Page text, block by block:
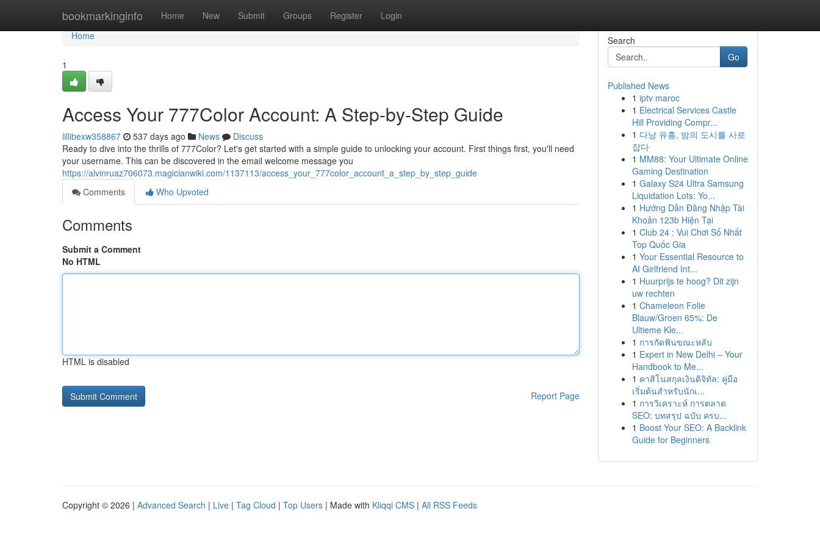
bookmarkinginfo Home New Submit Groups Register Login
Home
Home
1
Access Your 777Color Account: A Step-by-Step Guide
lillibexw358867 537 days ago News
Discuss
Ready to dive into the thrills of 777Color? Let's get started with a simple guide to unlocking your account. First things first, you'll need
your username. This can be discovered in the email welcome message you
https://alvinruaz706073.magicianwiki.com/1137113/access_your_777color_account_a_step_by_step_guide
Comments
Who Upvoted
Comments
Submit a Comment
No HTML
HTML is disabled
Report Page
Search
Go
Published News
1 iptv maroc
1 Electrical Services Castle
Hill Providing Compr...
1 다낭 유흥, 밤의 도시를 사로
잡다
1 MM88: Your Ultimate Online
Gaming Destination
1 Galaxy S24 Ultra Samsung
Liquidation Lots: Yo...
1 Hướng Dẫn Đăng Nhập Tài
Khoản 123b Hiện Tại
1 Club 24 : Vui Chơi Số Nhất
Top Quốc Gia
1 Your Essential Resource to
AI Girlfriend Int...
1 Huurprijs te hoog? Dit zijn
uw rechten
1 Chameleon Folie
Blauw/Groen 65%: De
Ultieme Kle...
1 การกัดฟันขณะหลับ
1 Expert in New Delhi – Your
Handbook to Me...
1 คาสิโนสกุลเงินดิจิทัล: คู่มือ
เริ่มต้นสำหรับนักเ...
1 การวิเคราะห์ การตลาด
SEO: บทสรุป ฉบับ ครบ...
1 Boost Your SEO: A Backlink
Guide for Beginners
Copyright © 2026 | Advanced Search | Live | Tag Cloud | Top Users | Made with Kliqqi CMS | All RSS Feeds